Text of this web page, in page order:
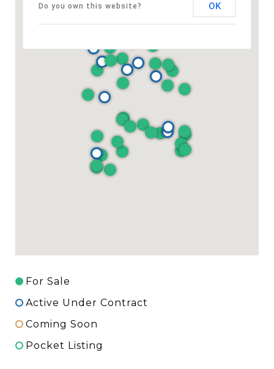
Do you own this website? OK
For Sale
Active Under Contract
Coming Soon
Pocket Listing